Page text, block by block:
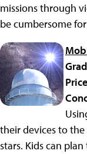
missions through
be cumbersome
their devices to
stars. Kids can